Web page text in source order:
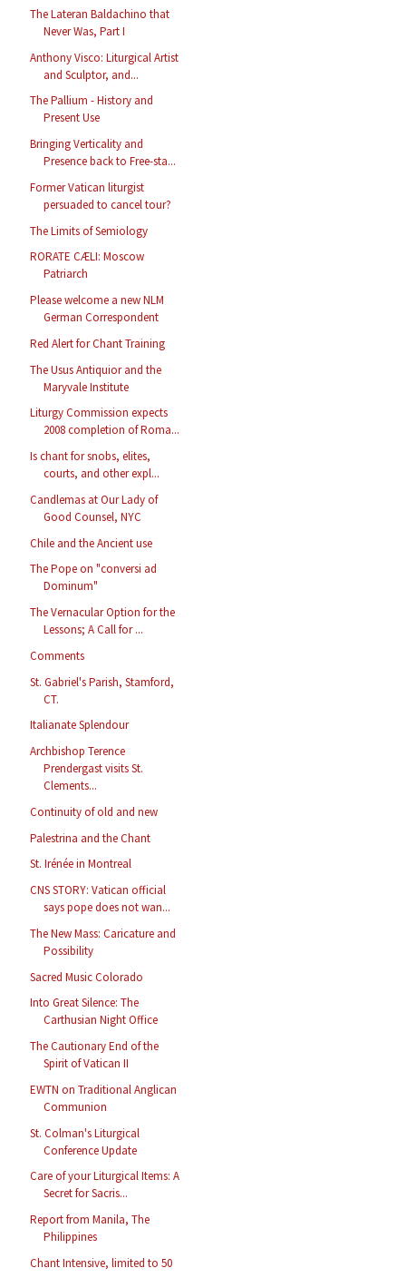
The Lateran Baldachino that
Never Was, Part I
Anthony Visco: Liturgical Artist
and Sculptor, and...
The Pallium - History and
Present Use
Bringing Verticality and
Presence back to Free-sta...
Former Vatican liturgist
persuaded to cancel tour?
The Limits of Semiology
RORATE CÆLI: Moscow
Patriarch
Please welcome a new NLM
German Correspondent
Red Alert for Chant Training
The Usus Antiquior and the
Maryvale Institute
Liturgy Commission expects
2008 completion of Roma...
Is chant for snobs, elites,
courts, and other expl...
Candlemas at Our Lady of
Good Counsel, NYC
Chile and the Ancient use
The Pope on "conversi ad
Dominum"
The Vernacular Option for the
Lessons; A Call for ...
Comments
St. Gabriel's Parish, Stamford,
CT.
Italianate Splendour
Archbishop Terence
Prendergast visits St.
Clements...
Continuity of old and new
Palestrina and the Chant
St. Irénée in Montreal
CNS STORY: Vatican official
says pope does not wan...
The New Mass: Caricature and
Possibility
Sacred Music Colorado
Into Great Silence: The
Carthusian Night Office
The Cautionary End of the
Spirit of Vatican II
EWTN on Traditional Anglican
Communion
St. Colman's Liturgical
Conference Update
Care of your Liturgical Items: A
Secret for Sacris...
Report from Manila, The
Philippines
Chant Intensive, limited to 50